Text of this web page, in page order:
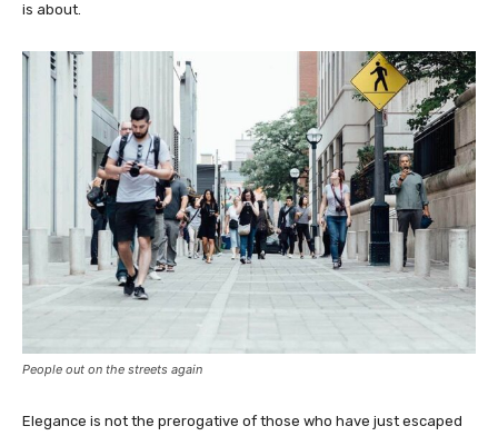
is about.
People out on the streets again
Elegance is not the prerogative of those who have just escaped